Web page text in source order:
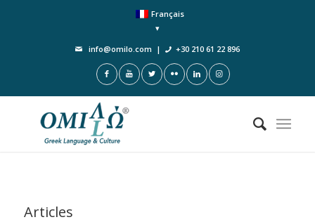
Français
info@omilo.com | +30 210 61 22 896
Articles